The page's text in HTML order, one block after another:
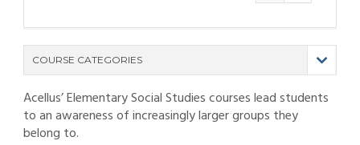
COURSE CATEGORIES
(9)
(4)
Acellus’ Elementary Social Studies courses lead students
to an awareness of increasingly larger groups they
belong to.